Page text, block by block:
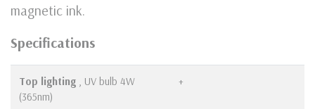
magnetic ink.
Specifications
Top lighting
, UV bulb 4W
(365nm)
+